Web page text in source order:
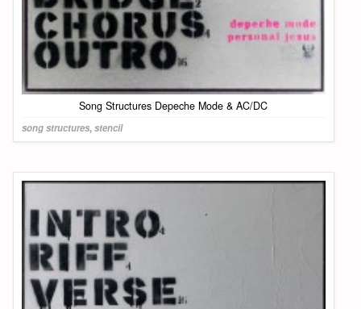
Song Structures Depeche Mode & AC/DC
song structures,stencil